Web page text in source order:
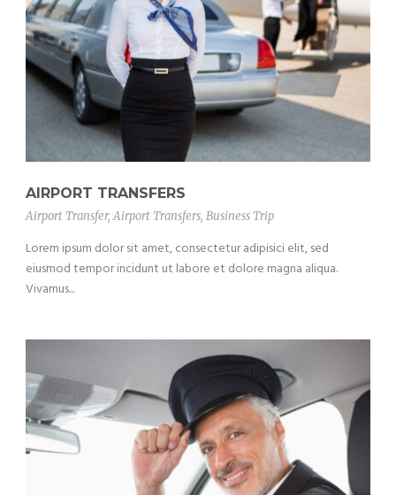
AIRPORT TRANSFERS
Airport Transfer, Airport Transfers, Business Trip
Lorem ipsum dolor sit amet, consectetur adipisici elit, sed
eiusmod tempor incidunt ut labore et dolore magna aliqua.
Vivamus...